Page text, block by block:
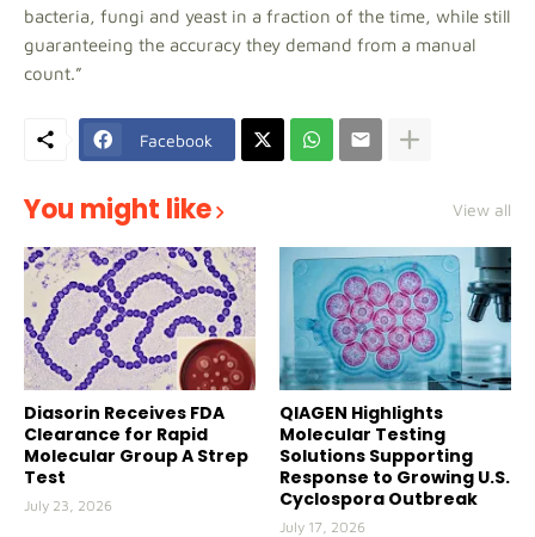
bacteria, fungi and yeast in a fraction of the time, while still
guaranteeing the accuracy they demand from a manual
count.”
Facebook
You might like View all
Diasorin Receives FDA
Clearance for Rapid
Molecular Group A Strep
Test
July 23, 2026
QIAGEN Highlights
Molecular Testing
Solutions Supporting
Response to Growing U.S.
Cyclospora Outbreak
July 17, 2026